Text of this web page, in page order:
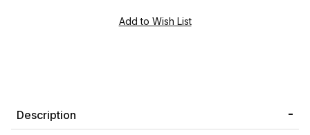
Description